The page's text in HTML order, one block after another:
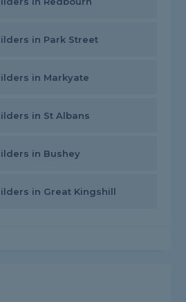
in Park Street
in Markyate
in St Albans
in Bushey
in Great Kingshill